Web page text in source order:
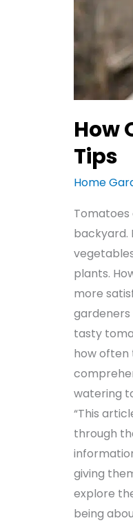
How
Tips
Home
backyard.
plants.
more
tasty
how often
watering
“This
through
giving
explore
being